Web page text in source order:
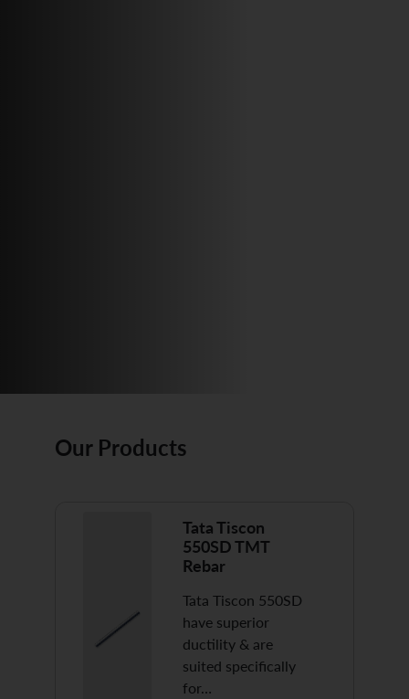
Our Products
Tata Tiscon
550SD TMT
Rebar
Tata Tiscon 550SD
have superior
ductility & are
suited specifically
for…